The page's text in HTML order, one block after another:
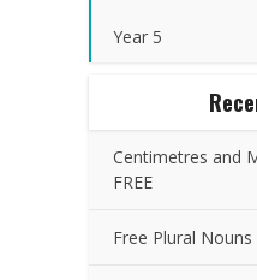
Year 5
Centimetres and
FREE
Free Plural